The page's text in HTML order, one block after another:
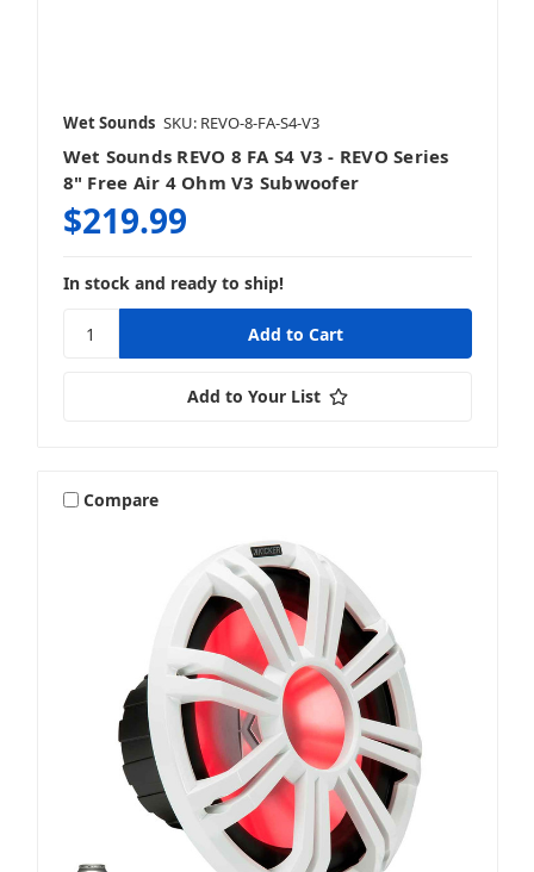
Wet Sounds SKU: REVO-8-FA-S4-V3
Wet Sounds REVO 8 FA S4 V3 - REVO Series
8" Free Air 4 Ohm V3 Subwoofer
$219.99
In stock and ready to ship!
Add to Your List
Compare